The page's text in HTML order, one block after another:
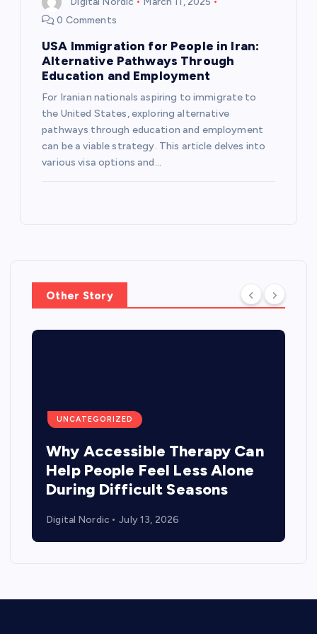
0 Comments
USA Immigration for People in Iran:
Alternative Pathways Through
Education and Employment
For Iranian nationals aspiring to immigrate to
the United States, exploring alternative
pathways through education and employment
can be a viable strategy. This article delves into
various visa options and…
Other Story
UNCATEGORIZED
Why Accessible Therapy Can
Help People Feel Less Alone
During Difficult Seasons
Digital Nordic July 13, 2026